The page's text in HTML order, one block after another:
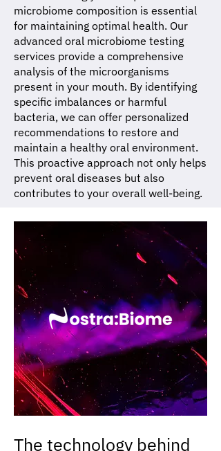
microbiome composition is essential
for maintaining optimal health. Our
advanced oral microbiome testing
services provide a comprehensive
analysis of the microorganisms
present in your mouth. By identifying
specific imbalances or harmful
bacteria, we can offer personalized
recommendations to restore and
maintain a healthy oral environment.
This proactive approach not only helps
prevent oral diseases but also
contributes to your overall well-being.
The technology behind